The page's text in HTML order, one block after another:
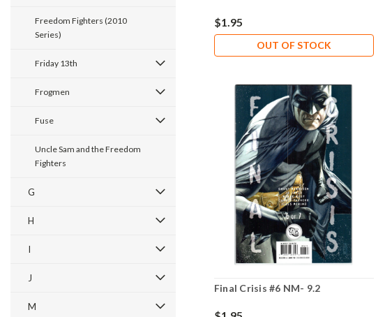
Freedom Fighters (2010
Series)
Friday 13th
Frogmen
Fuse
Uncle Sam and the Freedom
Fighters
G
H
I
J
M
$1.95
OUT OF STOCK
Final Crisis #6 NM- 9.2